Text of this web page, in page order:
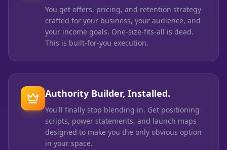
You get offers, pricing, and retention strategy
crafted for your business, your audience, and
your income goals. One-size-fits-all is dead.
This is built-for-you execution.
Authority Builder, Installed.
You'll finally stop blending in. Get positioning
scripts, power statements, and launch maps
designed to make you the only obvious option
in your space.